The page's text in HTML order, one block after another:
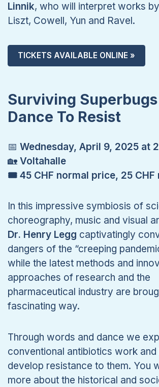
Linnik, who will interpret works
Liszt, Cowell, Yun and Ravel.
TICKETS AVAILABLE ONLINE »
Surviving Superbugs
Dance To Resist
📅 Wednesday, April 9, 2025 at
🏡 Voltahalle
🎟 45 CHF normal price, 25 CHF
In this impressive symbiosis of
choreography, music and visual
Dr. Henry Legg captivatingly
dangers of the “creeping
while the latest methods and
approaches of research and the
pharmaceutical industry are
fascinating way.
Through words and dance we
conventional antibiotics work
develop resistance to them. You
more about the historical and